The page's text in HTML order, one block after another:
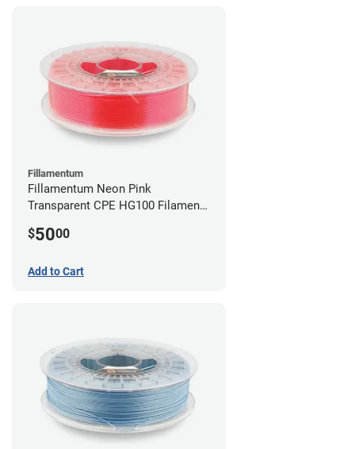
Fillamentum
Fillamentum Neon Pink
Transparent CPE HG100 Filament -
$5000
Add to Cart